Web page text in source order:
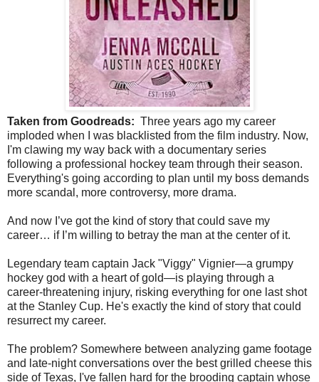
Taken from Goodreads: Three years ago my career
imploded when I was blacklisted from the film industry. Now,
I'm clawing my way back with a documentary series
following a professional hockey team through their season.
Everything's going according to plan until my boss demands
more scandal, more controversy, more drama.
And now I’ve got the kind of story that could save my
career… if I’m willing to betray the man at the center of it.
Legendary team captain Jack "Viggy" Vignier—a grumpy
hockey god with a heart of gold—is playing through a
career-threatening injury, risking everything for one last shot
at the Stanley Cup. He's exactly the kind of story that could
resurrect my career.
The problem? Somewhere between analyzing game footage
and late-night conversations over the best grilled cheese this
side of Texas, I've fallen hard for the brooding captain whose